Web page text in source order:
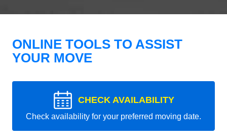
ONLINE TOOLS TO ASSIST
YOUR MOVE
CHECK AVAILABILITY
Check availability for your preferred moving date.